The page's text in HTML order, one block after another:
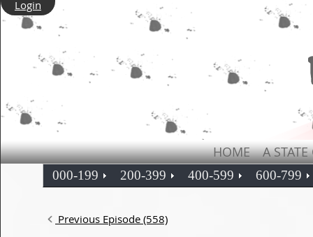
Login
HOME A
000-199 200-399 400-599 600-799
Previous Episode (558)